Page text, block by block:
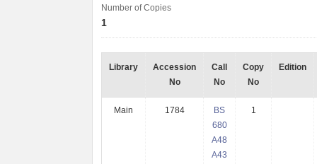
Number of Copies
1
Library
Accession
No
Call
No
Copy
No
Edition
Main 1784
BS
680
A48
A43
1